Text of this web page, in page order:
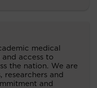
medical
access to
the nation. We are
researchers and
and